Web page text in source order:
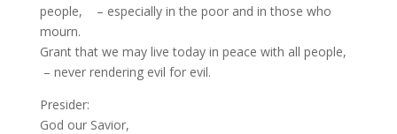
people, – especially in the poor and in those who
mourn.
Grant that we may live today in peace with all people,
– never rendering evil for evil.
Presider:
God our Savior,